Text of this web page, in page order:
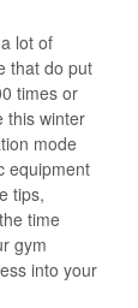
lot of
that do put
times or
this winter
mode
equipment
tips,
time
gym
into your